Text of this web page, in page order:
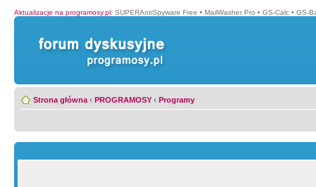
Aktualizacje na programosy.pl: SUPERAntiSpyware Free • MailWasher Pro • GS-Calc • GS-
Strona główna ‹ PROGRAMOSY ‹ Programy